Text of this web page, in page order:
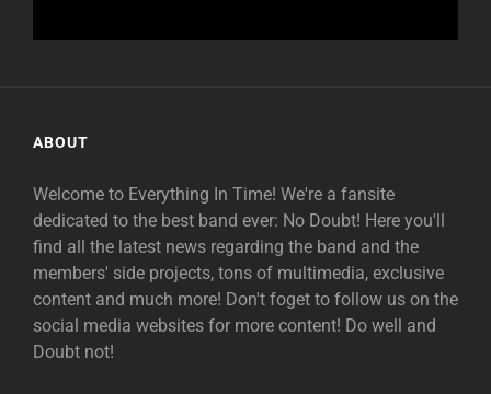
ABOUT
Welcome to Everything In Time! We're a fansite
dedicated to the best band ever: No Doubt! Here you'll
find all the latest news regarding the band and the
members' side projects, tons of multimedia, exclusive
content and much more! Don't foget to follow us on the
social media websites for more content! Do well and
Doubt not!